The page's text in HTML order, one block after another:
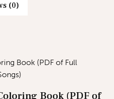
(0)
Book (PDF of